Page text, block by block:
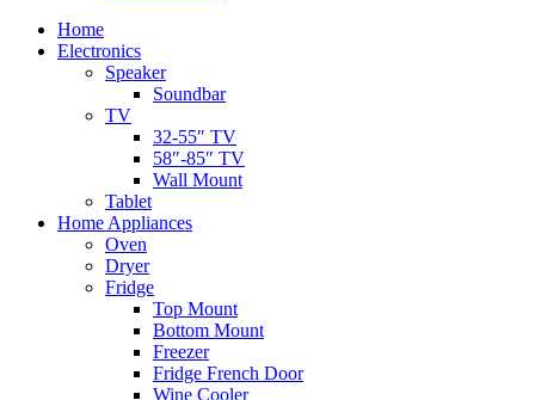
Home
Electronics
Speaker
Soundbar
TV
32-55″ TV
58″-85″ TV
Wall Mount
Tablet
Home Appliances
Oven
Dryer
Fridge
Top Mount
Bottom Mount
Freezer
Fridge French Door
Wine Cooler